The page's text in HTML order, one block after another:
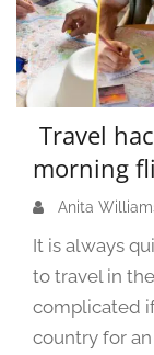
Travel
morning
Anita
It is always
to travel in
complicated
country for